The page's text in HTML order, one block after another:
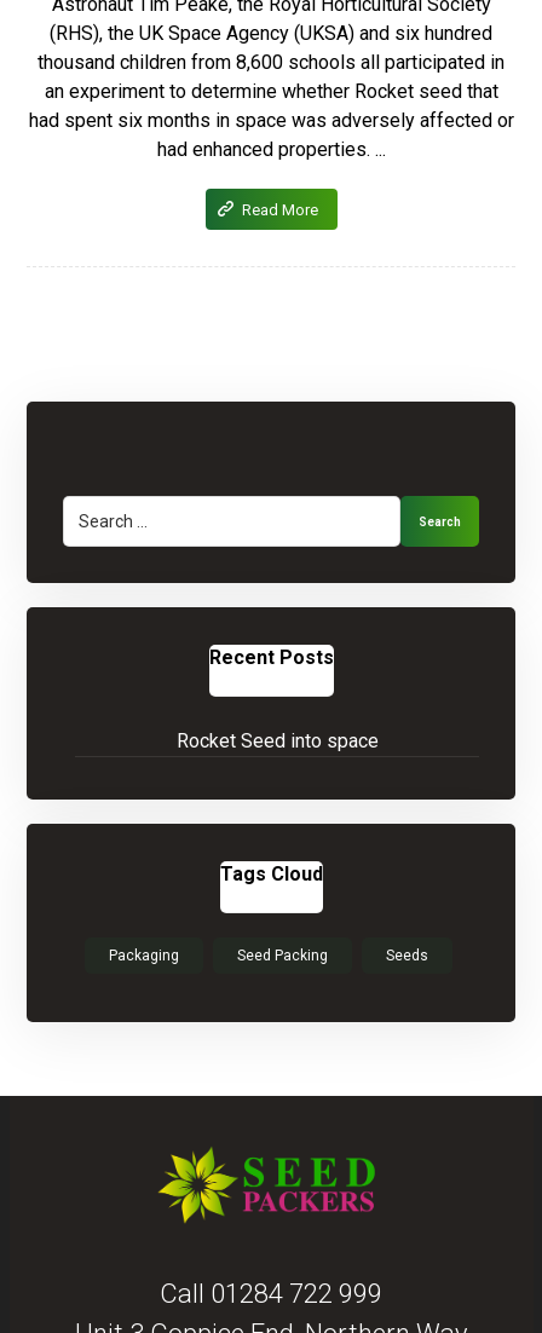
Astronaut Tim Peake, the Royal Horticultural Society
(RHS), the UK Space Agency (UKSA) and six hundred
thousand children from 8,600 schools all participated in
an experiment to determine whether Rocket seed that
had spent six months in space was adversely affected or
had enhanced properties. ...
Read More
Search
Recent Posts
Rocket Seed into space
Tags Cloud
Packaging Seed Packing Seeds
Call 01284 722 999